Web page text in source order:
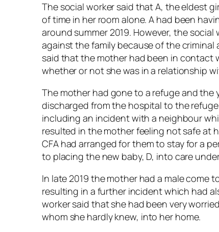
The social worker said that A, the eldest
of time in her room alone. A had been
around summer 2019. However, the
against the family because of the criminal
said that the mother had been in contact
whether or not she was in a relationship
The mother had gone to a refuge and the
discharged from the hospital to the
including an incident with a neighbour
resulted in the mother feeling not safe at
CFA had arranged for them to stay for a
to placing the new baby, D, into care
In late 2019 the mother had a male come
resulting in a further incident which had
worker said that she had been very
whom she hardly knew, into her home.